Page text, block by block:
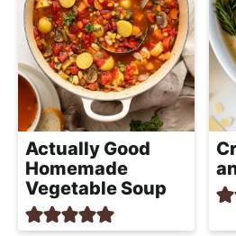
Actually Good
Homemade
Vegetable Soup